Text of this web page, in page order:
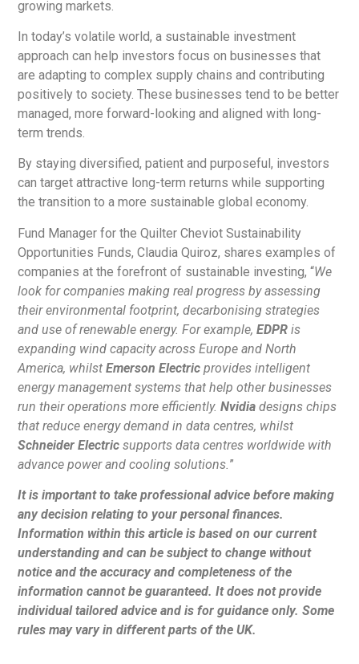
growing markets.
In today’s volatile world, a sustainable investment
approach can help investors focus on businesses that
are adapting to complex supply chains and contributing
positively to society. These businesses tend to be better
managed, more forward-looking and aligned with long-
term trends.
By staying diversified, patient and purposeful, investors
can target attractive long-term returns while supporting
the transition to a more sustainable global economy.
Fund Manager for the Quilter Cheviot Sustainability
Opportunities Funds, Claudia Quiroz, shares examples of
companies at the forefront of sustainable investing, “We
look for companies making real progress by assessing
their environmental footprint, decarbonising strategies
and use of renewable energy. For example,EDPR is
expanding wind capacity across Europe and North
America, whilstEmerson Electric provides intelligent
energy management systems that help other businesses
run their operations more efficiently.Nvidia designs chips
that reduce energy demand in data centres, whilst
Schneider Electric supports data centres worldwide with
advance power and cooling solutions.”
It is important to take professional advice before making
any decision relating to your personal finances.
Information within this article is based on our current
understanding and can be subject to change without
notice and the accuracy and completeness of the
information cannot be guaranteed. It does not provide
individual tailored advice and is for guidance only. Some
rules may vary in different parts of the UK.